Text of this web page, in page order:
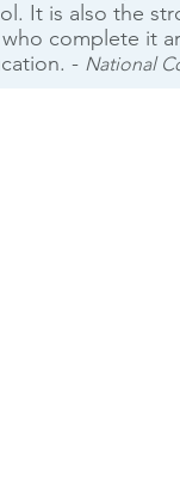
It is also the
complete it
- National